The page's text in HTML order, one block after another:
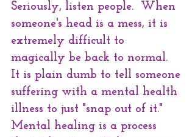
Seriously, listen people.  When
someone's head is a mess, it is
extremely difficult to
magically be back to normal.
It is plain dumb to tell someone
suffering with a mental health
illness to just "snap out of it."
Mental healing is a process